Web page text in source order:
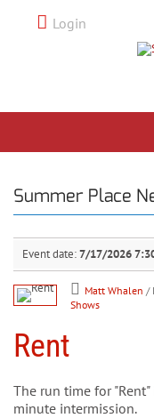
Login
Summer Place
Event date:7/17/2026
Matt Whalen /
Shows
Rent
The run time for
minute intermission.